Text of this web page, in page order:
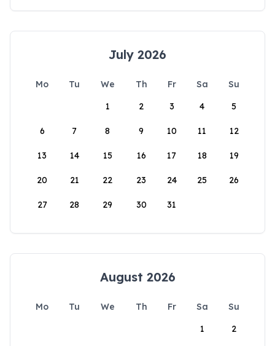
July 2026
Mo Tu We Th Fr Sa
Su
1
2 3 4 5
6 7 8 9 10 11 12
13 14 15 16 17 18 19
20 21 22 23 24 25 26
27 28 29 30 31
August 2026
Mo Tu We Th Fr Sa
Su
1
2